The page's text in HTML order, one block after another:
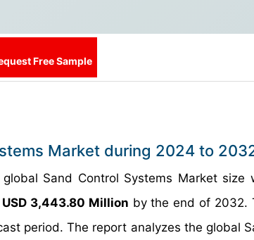
Free Sample
Market during 2024 to
Sand Control Systems Market size
USD 3,443.80 Million by the end of 2032.
period. The report analyzes the global